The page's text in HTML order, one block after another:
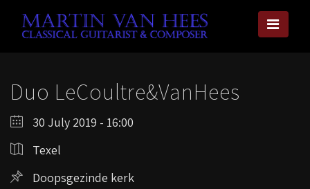
Duo LeCoultre&VanHees
30 July 2019 - 16:00
Texel
Doopsgezinde kerk